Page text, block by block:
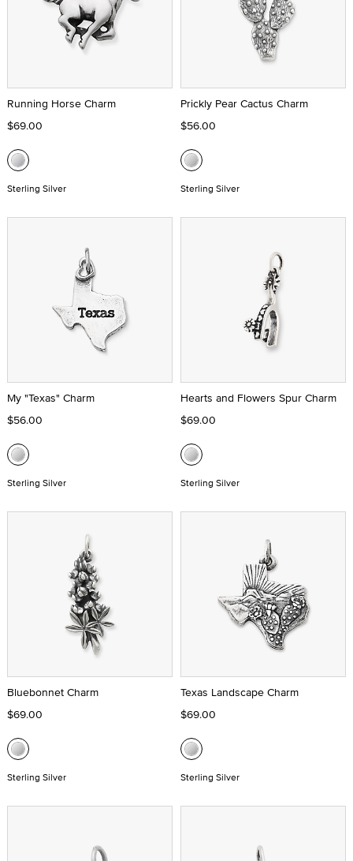
Running Horse Charm
$69.00
Sterling Silver
Prickly Pear Cactus Charm
$56.00
Sterling Silver
My "Texas" Charm
$56.00
Sterling Silver
Hearts and Flowers Spur Charm
$69.00
Sterling Silver
Bluebonnet Charm
$69.00
Sterling Silver
Texas Landscape Charm
$69.00
Sterling Silver